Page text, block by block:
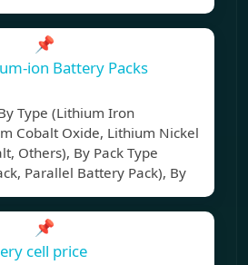
📌
ion Battery Packs
Type (Lithium Iron
Cobalt Oxide, Lithium Nickel
Others), By Pack Type
Parallel Battery Pack), By
📌
cell price